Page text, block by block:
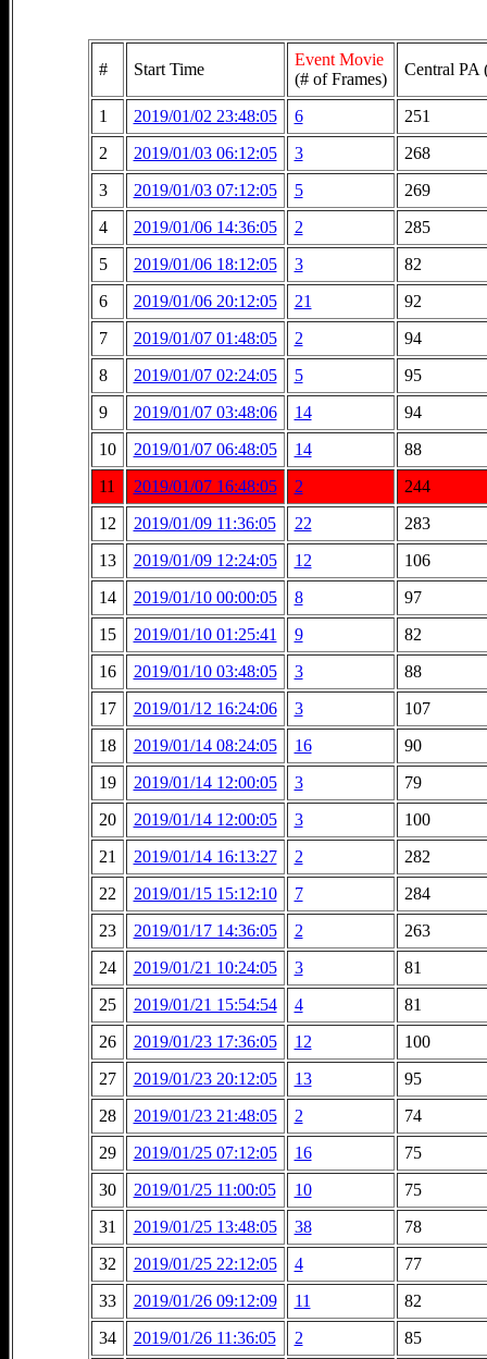
# Start Time
Event Movie
(# of Frames)
Central PA
1 2019/01/02 23:48:05 6
251
2
2019/01/03 06:12:05 3
268
3
2019/01/03 07:12:05 5
269
4
2019/01/06 14:36:05 2
285
5
2019/01/06 18:12:05 3
82
6
2019/01/06 20:12:05 21
92
7
2019/01/07 01:48:05 2
94
8
2019/01/07 02:24:05 5
95
9
2019/01/07 03:48:06 14
94
10
2019/01/07 06:48:05 14
88
11
2019/01/07 16:48:05 2
244
12
2019/01/09 11:36:05 22
283
13
2019/01/09 12:24:05 12
106
14
2019/01/10 00:00:05 8
97
15
2019/01/10 01:25:41 9
82
16
2019/01/10 03:48:05 3
88
17
2019/01/12 16:24:06 3
107
18
2019/01/14 08:24:05 16
90
19
2019/01/14 12:00:05 3
79
20
2019/01/14 12:00:05 3
100
21
2019/01/14 16:13:27 2
282
22
2019/01/15 15:12:10 7
284
23
2019/01/17 14:36:05 2
263
24
2019/01/21 10:24:05 3
81
25
2019/01/21 15:54:54 4
81
26
2019/01/23 17:36:05 12
100
27
2019/01/23 20:12:05 13
95
28
2019/01/23 21:48:05 2
74
29
2019/01/25 07:12:05 16
75
30
2019/01/25 11:00:05 10
75
31
2019/01/25 13:48:05 38
78
32
2019/01/25 22:12:05 4
77
33
2019/01/26 09:12:09 11
82
34
2019/01/26 11:36:05 2 85